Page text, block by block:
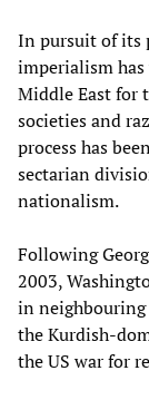
In pursuit of its
imperialism
Middle East for
societies and
process has
sectarian
nationalism.
Following
2003,
in neighbouring
the Kurdish-
the US war for